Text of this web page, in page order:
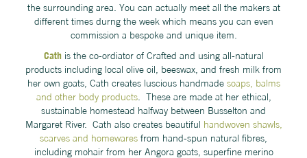
the surrounding area. You can actually meet all the makers at
different times durng the week which means you can even
commission a bespoke and unique item.
Cathis the co-ordiator of Crafted and using all-natural
products including local olive oil, beeswax, and fresh milk from
her own goats, Cath creates luscious handmade soaps, balms
and other body products. These are made at her ethical,
sustainable homestead halfway between Busselton and
Margaret River. Cath also creates beautiful handwoven shawls,
scarves and homewares from hand-spun natural fibres,
including mohair from her Angora goats, superfine merino